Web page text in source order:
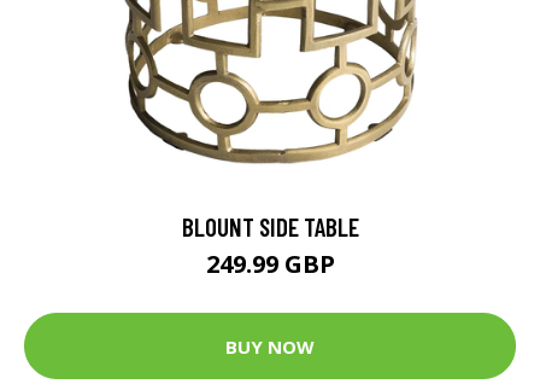
BLOUNT SIDE TABLE
249.99 GBP
BUY NOW